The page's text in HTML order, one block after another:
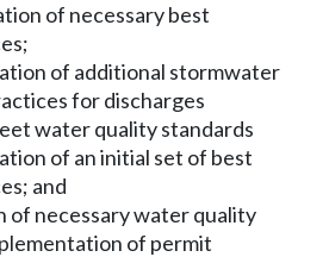
of necessary best
of additional stormwater
for discharges
water quality standards
of an initial set of best
and
of necessary water quality
of permit